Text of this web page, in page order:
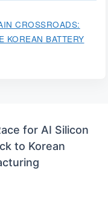
CROSSROADS:
KOREAN BATTERY
for AI Silicon
to Korean